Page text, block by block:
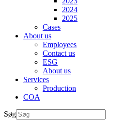
2024
2025
Cases
About us
Employees
Contact us
ESG
About us
Services
Production
COA
Søg